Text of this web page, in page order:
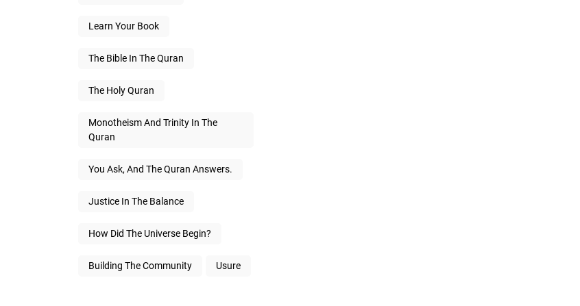
Learn Your Book
The Bible In The Quran
The Holy Quran
Monotheism And Trinity In The
Quran
You Ask, And The Quran Answers.
Justice In The Balance
How Did The Universe Begin?
Building The Community Usure